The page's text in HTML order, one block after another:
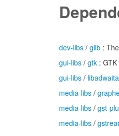
dev-libs / glib :
gui-libs / gtk :
gui-libs / libadwaita
media-libs /
media-libs / gst-
media-libs /